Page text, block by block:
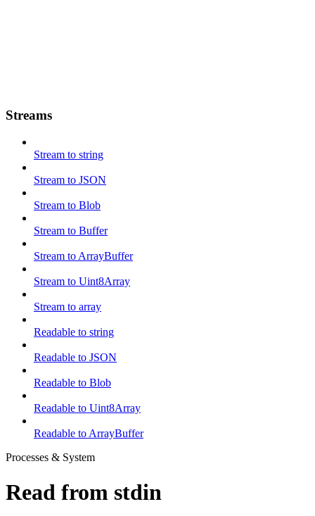
Streams
Stream to string
Stream to JSON
Stream to Blob
Stream to Buffer
Stream to ArrayBuffer
Stream to Uint8Array
Stream to array
Readable to string
Readable to JSON
Readable to Blob
Readable to Uint8Array
Readable to ArrayBuffer
Processes & System
Read from stdin